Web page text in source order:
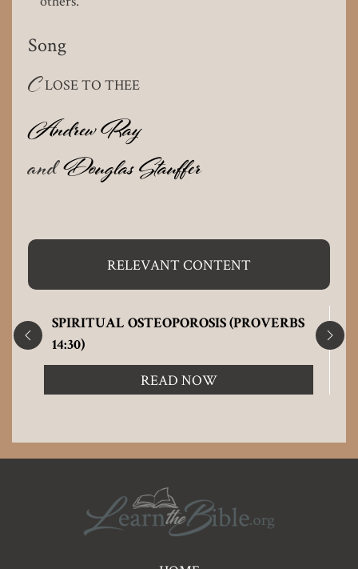
Song
C LOSE TO THEE
Andrew Ray
andDouglas Stauffer
RELEVANT CONTENT
SPIRITUAL OSTEOPOROSIS (PROVERBS
14:30)
READ NOW